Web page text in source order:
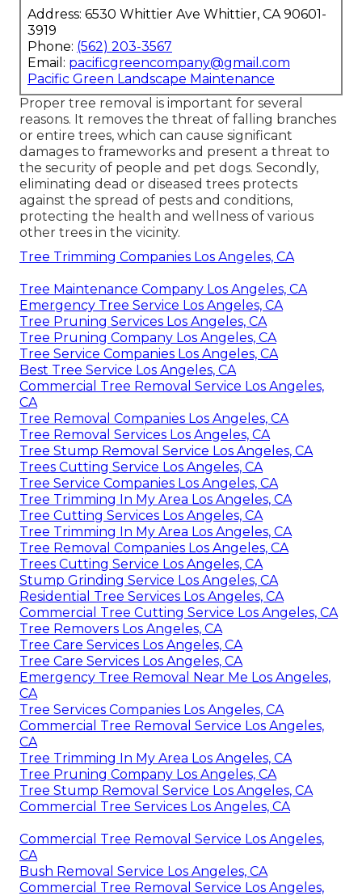
Address: 6530 Whittier Ave Whittier, CA 90601-
3919
Phone: (562) 203-3567
Email: pacificgreencompany@gmail.com
Pacific Green Landscape Maintenance
Proper tree removal is important for several
reasons. It removes the threat of falling branches
or entire trees, which can cause significant
damages to frameworks and present a threat to
the security of people and pet dogs. Secondly,
eliminating dead or diseased trees protects
against the spread of pests and conditions,
protecting the health and wellness of various
other trees in the vicinity.
Tree Trimming Companies Los Angeles, CA
Tree Maintenance Company Los Angeles, CA
Emergency Tree Service Los Angeles, CA
Tree Pruning Services Los Angeles, CA
Tree Pruning Company Los Angeles, CA
Tree Service Companies Los Angeles, CA
Best Tree Service Los Angeles, CA
Commercial Tree Removal Service Los Angeles,
CA
Tree Removal Companies Los Angeles, CA
Tree Removal Services Los Angeles, CA
Tree Stump Removal Service Los Angeles, CA
Trees Cutting Service Los Angeles, CA
Tree Service Companies Los Angeles, CA
Tree Trimming In My Area Los Angeles, CA
Tree Cutting Services Los Angeles, CA
Tree Trimming In My Area Los Angeles, CA
Tree Removal Companies Los Angeles, CA
Trees Cutting Service Los Angeles, CA
Stump Grinding Service Los Angeles, CA
Residential Tree Services Los Angeles, CA
Commercial Tree Cutting Service Los Angeles, CA
Tree Removers Los Angeles, CA
Tree Care Services Los Angeles, CA
Tree Care Services Los Angeles, CA
Emergency Tree Removal Near Me Los Angeles,
CA
Tree Services Companies Los Angeles, CA
Commercial Tree Removal Service Los Angeles,
CA
Tree Trimming In My Area Los Angeles, CA
Tree Pruning Company Los Angeles, CA
Tree Stump Removal Service Los Angeles, CA
Commercial Tree Services Los Angeles, CA
Commercial Tree Removal Service Los Angeles,
CA
Bush Removal Service Los Angeles, CA
Commercial Tree Removal Service Los Angeles,